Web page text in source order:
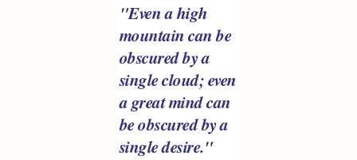
"Even a high
mountain can be
obscured by a
single cloud; even
a great mind can
be obscured by a
single desire."